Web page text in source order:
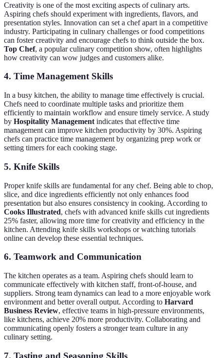
Creativity is one of the most exciting aspects of culinary arts.
Aspiring chefs should experiment with ingredients, flavors, and
presentation styles. Innovation can set a chef apart in a competitive
industry. Participating in culinary challenges or food competitions
can foster creativity and encourage chefs to think outside the box.
Top Chef, a popular culinary competition show, often highlights
how creativity can wow judges and customers alike.
4. Time Management Skills
In a busy kitchen, the ability to manage time effectively is crucial.
Chefs need to coordinate multiple tasks and prioritize them
efficiently to maintain workflow and ensure timely service. A study
by Hospitality Management indicates that effective time
management can improve kitchen productivity by 30%. Aspiring
chefs can practice time management by organizing prep work or
setting timers for each cooking stage.
5. Knife Skills
Proper knife skills are fundamental for any chef. Being able to chop,
slice, and dice ingredients efficiently not only enhances food
presentation but also ensures consistency in cooking. According to
Cooks Illustrated, chefs with advanced knife skills cut ingredients
25% faster, allowing more time for creativity and efficiency in the
kitchen. Attending knife skills workshops or watching tutorials
online can develop these essential techniques.
6. Teamwork and Communication
The kitchen operates as a team. Aspiring chefs should learn to
communicate effectively with kitchen staff, front-of-house, and
suppliers. Strong team dynamics can lead to a more enjoyable work
environment and better overall output. According to Harvard
Business Review, effective teams in high-pressure environments,
like kitchens, achieve 20% more productivity. Collaborating and
communicating openly fosters a stronger team culture in any
culinary setting.
7. Tasting and Seasoning Skills